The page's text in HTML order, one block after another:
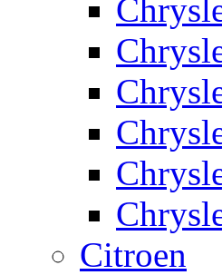
Citroen